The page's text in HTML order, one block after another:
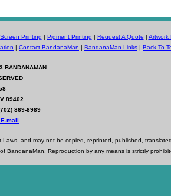
Printing | Pigment Printing | Request A Quote | Artwork
| Contact BandanaMan | BandanaMan Links | Back To
BANDANAMAN
89402
869-8989
mail
and may not be copied, reprinted, published,
BandanaMan. Reproduction by any means is strictly